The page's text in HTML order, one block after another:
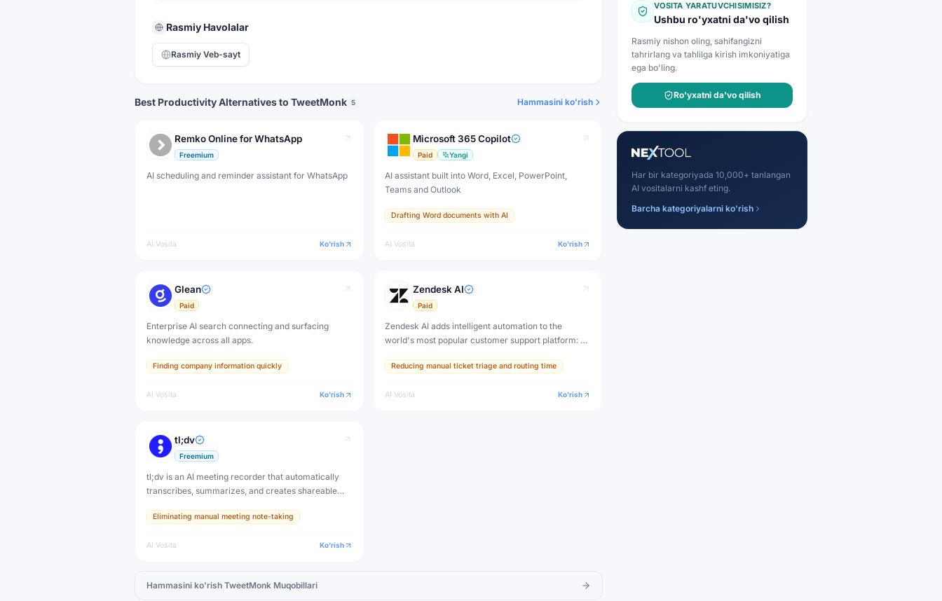
Rasmiy Havolalar
Rasmiy Veb-sayt
Best Productivity Alternatives to TweetMonk 5 Hammasini ko'rish
Remko Online for WhatsApp
Freemium
AI scheduling and reminder assistant for WhatsApp
AI Vosita Ko'rish
Microsoft 365 Copilot
Paid Yangi
AI assistant built into Word, Excel, PowerPoint,
Teams and Outlook
Drafting Word documents with AI
AI Vosita Ko'rish
Glean
Paid
Enterprise AI search connecting and surfacing
knowledge across all apps.
Finding company information quickly
AI Vosita Ko'rish
Zendesk AI
Paid
Zendesk AI adds intelligent automation to the
world's most popular customer support platform: AI
knowledge base creation, and an autonomous AI
Reducing manual ticket triage and routing time
AI Vosita Ko'rish
tl;dv
Freemium
tl;dv is an AI meeting recorder that automatically
transcribes, summarizes, and creates shareable
Microsoft Teams calls. Never take manual notes
Eliminating manual meeting note-taking
AI Vosita Ko'rish
Hammasini ko'rish TweetMonk Muqobillari
VOSITA YARATUVCHISIMISIZ?
Ushbu ro'yxatni da'vo qilish
Rasmiy nishon oling, sahifangizni
tahrirlang va tahlilga kirish imkoniyatiga
ega bo'ling.
Ro'yxatni da'vo qilish
Har bir kategoriyada 10,000+ tanlangan
AI vositalarni kashf eting.
Barcha kategoriyalarni ko'rish